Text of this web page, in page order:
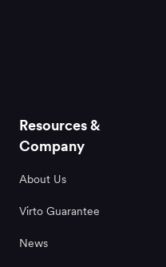
Resources &
Company
About Us
Virto Guarantee
News